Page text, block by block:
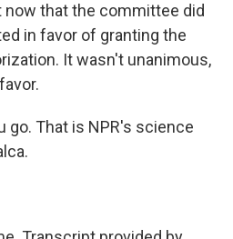
now that the committee did
in favor of granting the
It wasn't unanimous,
go. That is NPR's science